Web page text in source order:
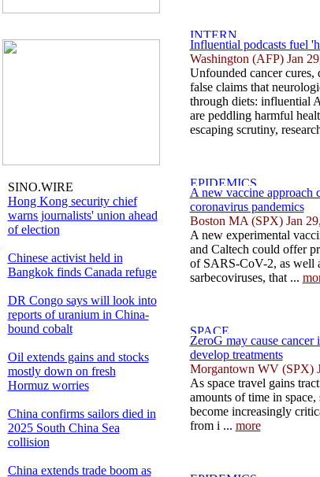
SINO.WIRE
Hong Kong security chief
warns journalists' union ahead
of election
Chinese activist held in
Bangkok finds Canada refuge
DR Congo says will look into
reports of uranium in China-
bound cobalt
Oil extends gains and stocks
mostly down on fresh
Hormuz worries
China confirms sailors died in
2025 South China Sea
collision
China extends trade boom as
Influential podcasts fuel
Washington (AFP) Jan
Unfounded cancer cures,
false claims that
through diets: influential
are peddling harmful
escaping scrutiny,
A new vaccine approach
coronavirus pandemics
Boston MA (SPX) Jan
A new experimental
and Caltech could offer
of SARS-CoV-2, as well
sarbecoviruses, that ...
ZeroG may cause
develop treatments
Morgantown WV (SPX)
As space travel gains
amounts of time in
become increasingly
from i ... more